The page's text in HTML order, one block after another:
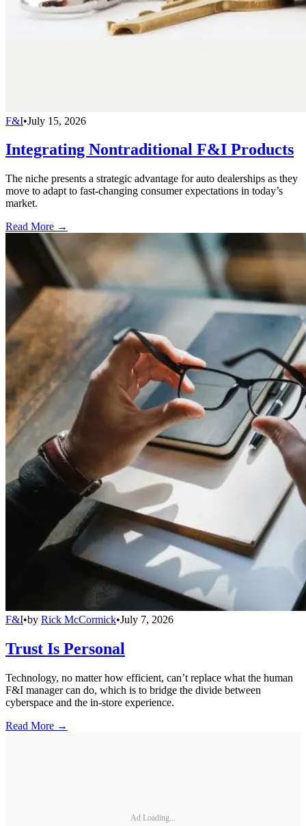
F&I•July 15, 2026
Integrating Nontraditional F&I Products
The niche presents a strategic advantage for auto dealerships as they
move to adapt to fast-changing consumer expectations in today’s
market.
Read More →
F&I•by Rick McCormick•July 7, 2026
Trust Is Personal
Technology, no matter how efficient, can’t replace what the human
F&I manager can do, which is to bridge the divide between
cyberspace and the in-store experience.
Read More →
Ad Loading...